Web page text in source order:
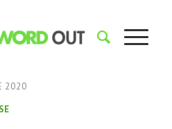
2020